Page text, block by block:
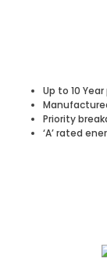
Up to 10
Priority
‘A’ rated